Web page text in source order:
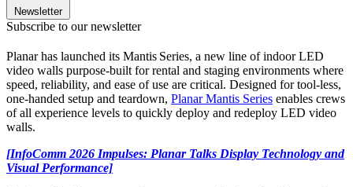
Newsletter
Subscribe to our newsletter
Planar has launched its Mantis Series, a new line of indoor LED
video walls purpose-built for rental and staging environments where
speed, reliability, and ease of use are critical. Designed for tool-less,
one-handed setup and teardown, Planar Mantis Series enables crews
of all experience levels to quickly deploy and redeploy LED video
walls.
[InfoComm 2026 Impulses: Planar Talks Display Technology and
Visual Performance]